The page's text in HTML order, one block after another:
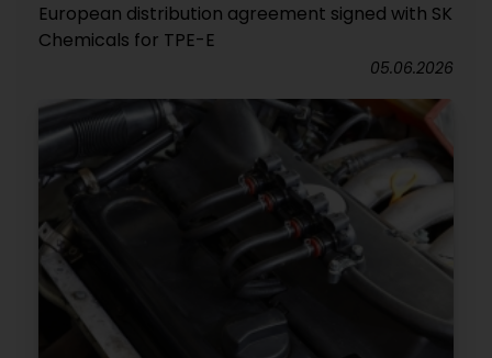
European distribution agreement signed with SK
Chemicals for TPE-E
05.06.2026